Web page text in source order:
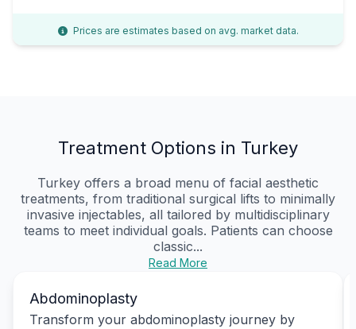
Prices are estimates based on avg. market data.
Treatment Options in Turkey
Turkey offers a broad menu of facial aesthetic
treatments, from traditional surgical lifts to minimally
invasive injectables, all tailored by multidisciplinary
teams to meet individual goals. Patients can choose
classic...
Read More
Abdominoplasty
Transform your abdominoplasty journey by